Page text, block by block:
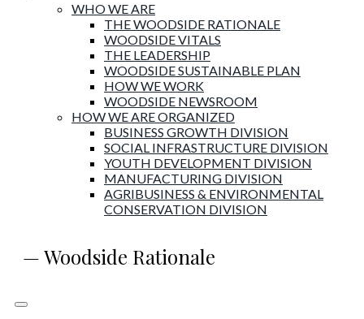
WHO WE ARE
THE WOODSIDE RATIONALE
WOODSIDE VITALS
THE LEADERSHIP
WOODSIDE SUSTAINABLE PLAN
HOW WE WORK
WOODSIDE NEWSROOM
HOW WE ARE ORGANIZED
BUSINESS GROWTH DIVISION
SOCIAL INFRASTRUCTURE DIVISION
YOUTH DEVELOPMENT DIVISION
MANUFACTURING DIVISION
AGRIBUSINESS & ENVIRONMENTAL
CONSERVATION DIVISION
— Woodside Rationale